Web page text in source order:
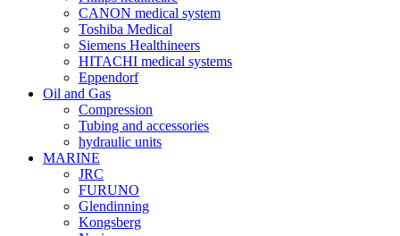
CANON medical system
Toshiba Medical
Siemens Healthineers
HITACHI medical systems
Eppendorf
Oil and Gas
Compression
Tubing and accessories
hydraulic units
MARINE
JRC
FURUNO
Glendinning
Kongsberg